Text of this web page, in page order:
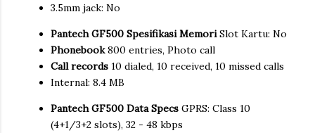
3.5mm jack: No
Pantech GF500 Spesifikasi Memori Slot Kartu: No
Phonebook800 entries, Photo call
Call records 10 dialed, 10 received, 10 missed calls
Internal: 8.4 MB
Pantech GF500 Data Specs GPRS: Class 10
(4+1/3+2 slots), 32 - 48 kbps